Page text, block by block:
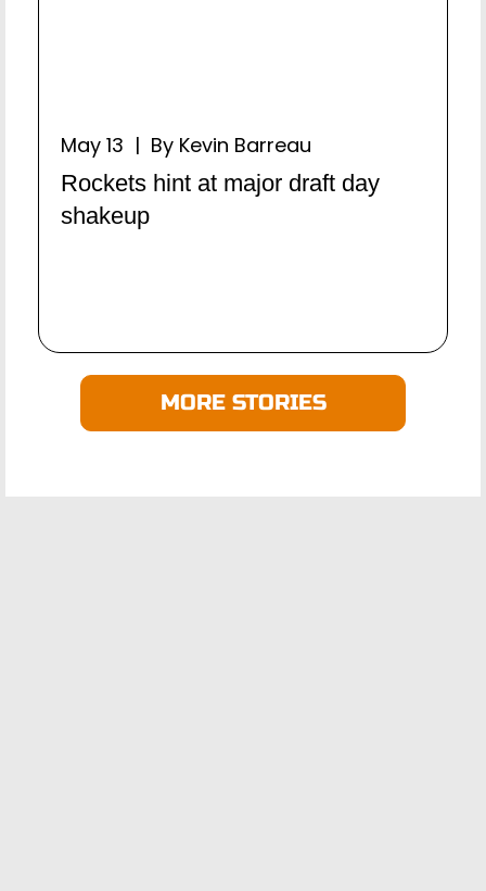
May 13 | By Kevin Barreau
Rockets hint at major draft day
shakeup
MORE STORIES